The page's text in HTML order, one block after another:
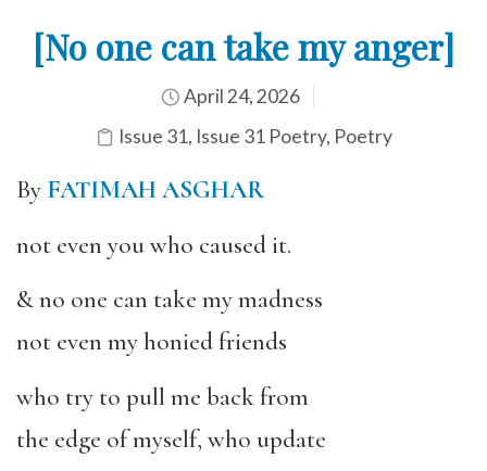
[No one can take my anger]
April 24, 2026
Issue 31, Issue 31 Poetry, Poetry
By FATIMAH ASGHAR
not even you who caused it.
& no one can take my madness
not even my honied friends
who try to pull me back from
the edge of myself, who update